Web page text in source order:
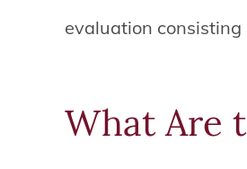
evaluation consisting
What Are